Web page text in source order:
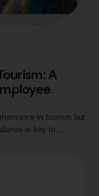
A
in tourism but
is key to